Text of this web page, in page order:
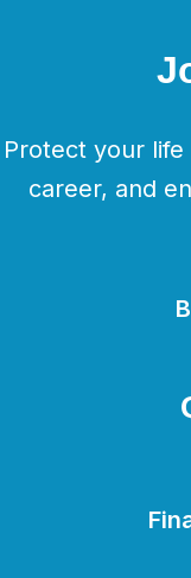
Protect your
career, and